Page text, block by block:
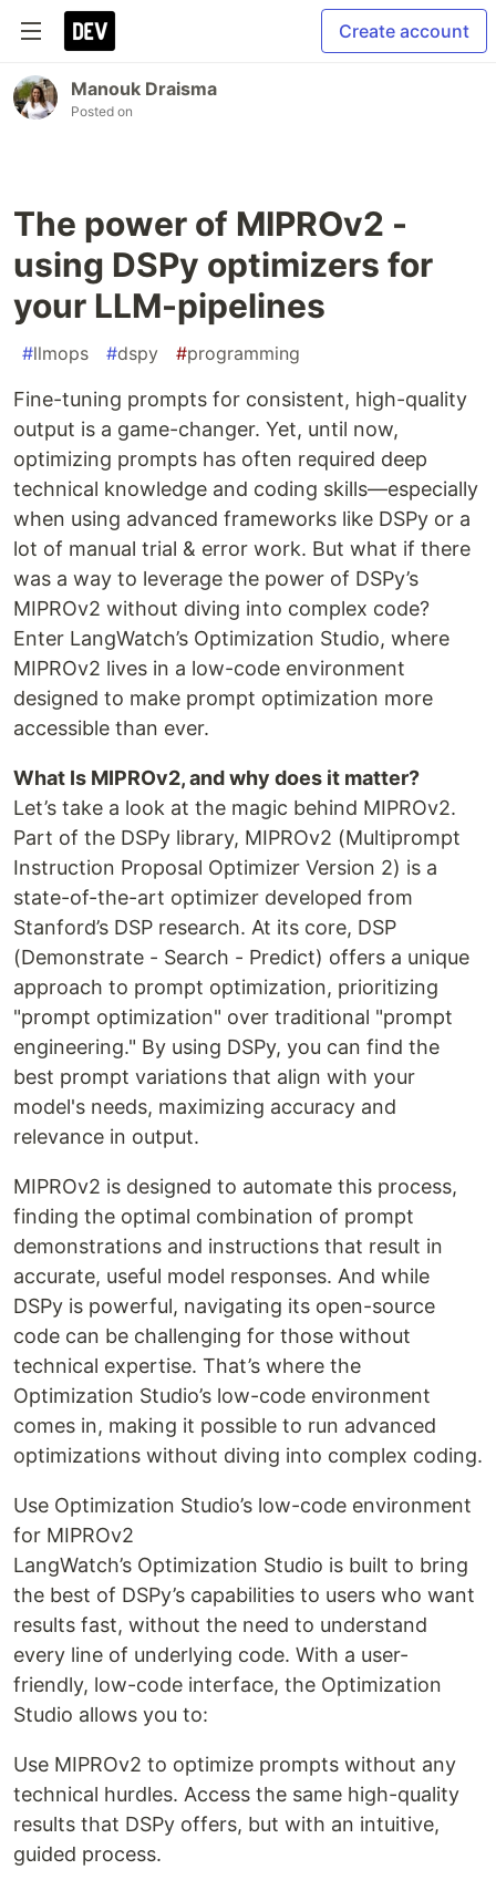
Create account
Manouk Draisma
Posted on
The power of MIPROv2 -
using DSPy optimizers for
your LLM-pipelines
#llmops #dspy #programming
Fine-tuning prompts for consistent, high-quality
output is a game-changer. Yet, until now,
optimizing prompts has often required deep
technical knowledge and coding skills—especially
when using advanced frameworks like DSPy or a
lot of manual trial & error work. But what if there
was a way to leverage the power of DSPy’s
MIPROv2 without diving into complex code?
Enter LangWatch’s Optimization Studio, where
MIPROv2 lives in a low-code environment
designed to make prompt optimization more
accessible than ever.
What Is MIPROv2, and why does it matter?
Let’s take a look at the magic behind MIPROv2.
Part of the DSPy library, MIPROv2 (Multiprompt
Instruction Proposal Optimizer Version 2) is a
state-of-the-art optimizer developed from
Stanford’s DSP research. At its core, DSP
(Demonstrate - Search - Predict) offers a unique
approach to prompt optimization, prioritizing
"prompt optimization" over traditional "prompt
engineering." By using DSPy, you can find the
best prompt variations that align with your
model's needs, maximizing accuracy and
relevance in output.
MIPROv2 is designed to automate this process,
finding the optimal combination of prompt
demonstrations and instructions that result in
accurate, useful model responses. And while
DSPy is powerful, navigating its open-source
code can be challenging for those without
technical expertise. That’s where the
Optimization Studio’s low-code environment
comes in, making it possible to run advanced
optimizations without diving into complex coding.
Use Optimization Studio’s low-code environment
for MIPROv2
LangWatch’s Optimization Studio is built to bring
the best of DSPy’s capabilities to users who want
results fast, without the need to understand
every line of underlying code. With a user-
friendly, low-code interface, the Optimization
Studio allows you to:
Use MIPROv2 to optimize prompts without any
technical hurdles. Access the same high-quality
results that DSPy offers, but with an intuitive,
guided process.